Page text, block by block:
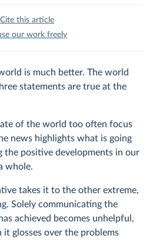
Cite this article
our work freely
is much better. The world
statements are true at the
of the world too often focus
news highlights what is going
the positive developments in our
whole.
takes it to the other extreme,
Solely communicating the
achieved becomes unhelpful,
glosses over the problems